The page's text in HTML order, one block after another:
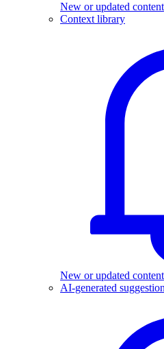
New or updated content
Context library
New or updated content
AI-generated